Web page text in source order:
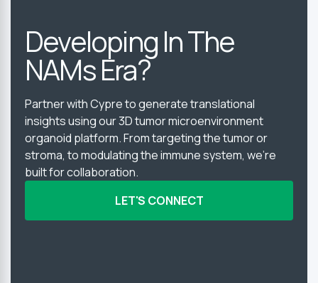
Developing In The
NAMs Era?
Partner with Cypre to generate translational
insights using our 3D tumor microenvironment
organoid platform. From targeting the tumor or
stroma, to modulating the immune system, we’re
built for collaboration.
LET'S CONNECT